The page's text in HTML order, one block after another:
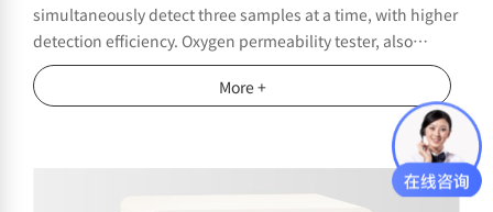
simultaneously detect three samples at a time, with higher
detection efficiency. Oxygen permeability tester, also
known as oxygen permeability meter, is suitable for testing
the oxygen permeability performance of films, sheets,
paper, packaging and related materials in the fields of
food, medicine, medical equipment, daily chemical,
photovoltaic electronics, etc. It provides a wide range and
high efficiency oxygen permeability detection for high,
More +